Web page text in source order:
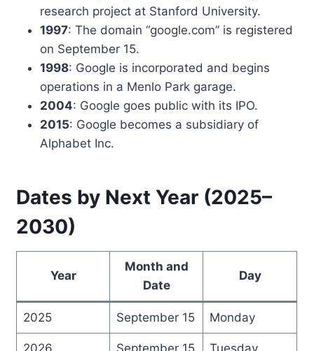
research project at Stanford University.
1997: The domain “google.com” is registered
on September 15.
1998: Google is incorporated and begins
operations in a Menlo Park garage.
2004: Google goes public with its IPO.
2015: Google becomes a subsidiary of
Alphabet Inc.
Dates by Next Year (2025–
2030)
Year
Month and
Date
Day
2025 September 15 Monday
2026 September 15 Tuesday